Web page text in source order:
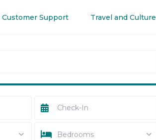
Customer Support Travel and Culture
Bedrooms